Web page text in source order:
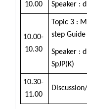
10.00
Speaker :
10.00-
10.30
Topic 3 :
step
Speaker :
SpJP(K)
10.30-
11.00